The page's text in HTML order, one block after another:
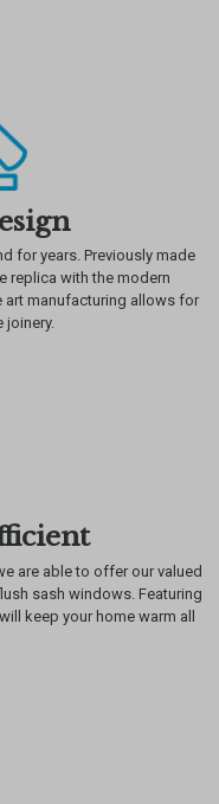
for years. Previously made
replica with the modern
art manufacturing allows for
joinery.
are able to offer our valued
sash windows. Featuring
keep your home warm all